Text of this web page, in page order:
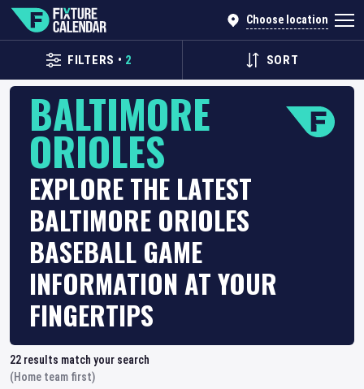
Choose location
FILTERS • 2 SORT
BALTIMORE
ORIOLES
EXPLORE THE LATEST
BALTIMORE ORIOLES
BASEBALL GAME
INFORMATION AT YOUR
FINGERTIPS
22 results match your search
(Home team first)